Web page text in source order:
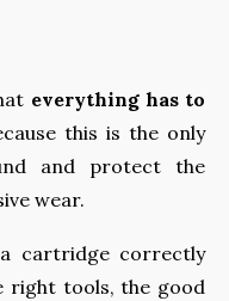
everything has to
this is the only
and protect the
wear.
cartridge correctly
right tools, the good